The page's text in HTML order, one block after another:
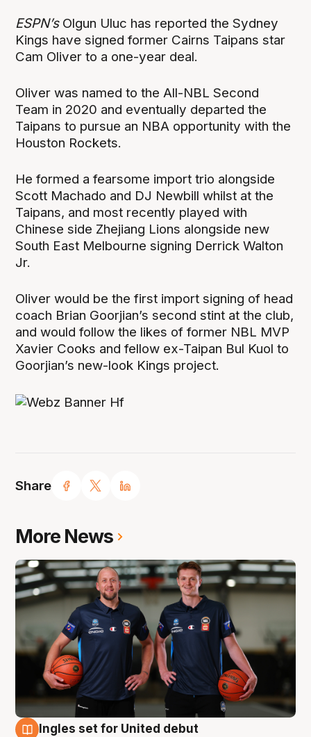
Share
ESPN’sOlgun Uluc has reported the Sydney
Kings have signed former Cairns Taipans star
Cam Oliver to a one-year deal.
Oliver was named to the All-NBL Second
Team in 2020 and eventually departed the
Taipans to pursue an NBA opportunity with the
Houston Rockets.
He formed a fearsome import trio alongside
Scott Machado and DJ Newbill whilst at the
Taipans, and most recently played with
Chinese side Zhejiang Lions alongside new
South East Melbourne signing Derrick Walton
Jr.
Oliver would be the first import signing of head
coach Brian Goorjian’s second stint at the club,
and would follow the likes of former NBL MVP
Xavier Cooks and fellow ex-Taipan Bul Kuol to
Goorjian’s new-look Kings project.
More News
Ingles set for United debut